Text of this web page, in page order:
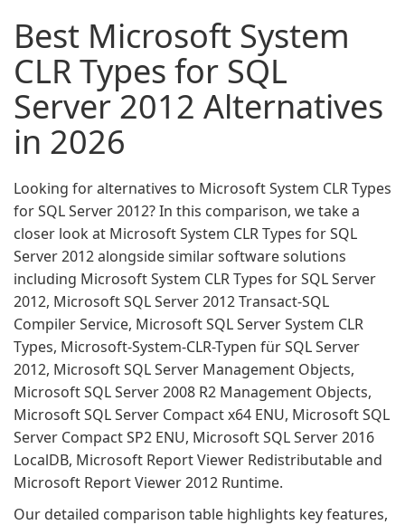
Best Microsoft System
CLR Types for SQL
Server 2012 Alternatives
in 2026
Looking for alternatives to Microsoft System CLR Types
for SQL Server 2012? In this comparison, we take a
closer look at Microsoft System CLR Types for SQL
Server 2012 alongside similar software solutions
including Microsoft System CLR Types for SQL Server
2012, Microsoft SQL Server 2012 Transact-SQL
Compiler Service, Microsoft SQL Server System CLR
Types, Microsoft-System-CLR-Typen für SQL Server
2012, Microsoft SQL Server Management Objects,
Microsoft SQL Server 2008 R2 Management Objects,
Microsoft SQL Server Compact x64 ENU, Microsoft SQL
Server Compact SP2 ENU, Microsoft SQL Server 2016
LocalDB, Microsoft Report Viewer Redistributable and
Microsoft Report Viewer 2012 Runtime.
Our detailed comparison table highlights key features,